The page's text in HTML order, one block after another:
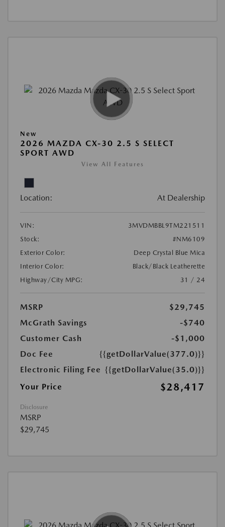
New
2026 MAZDA CX-30 2.5 S SELECT
SPORT AWD
View All Features
Location: At Dealership
VIN:
3MVDMBBL9TM221511
Stock:
#NM6109
Exterior Color:
Deep Crystal Blue Mica
Interior Color:
Black/Black Leatherette
Highway/City MPG:
31 / 24
MSRP
$29,745
McGrath Savings
-$740
Customer Cash
-$1,000
Doc Fee
{{getDollarValue(377.0)}}
Electronic Filing Fee {{getDollarValue(35.0)}}
Your Price
$28,417
Disclosure
MSRP
$29,745